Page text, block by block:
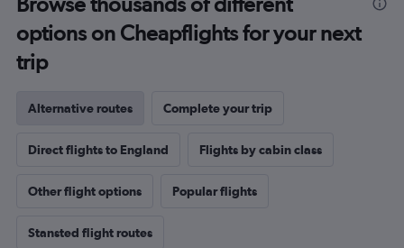
options on Cheapflights for your next
trip
Alternative routes Complete your trip
Direct flights to England Flights by cabin class
Other flight options Popular flights
Stansted flight routes